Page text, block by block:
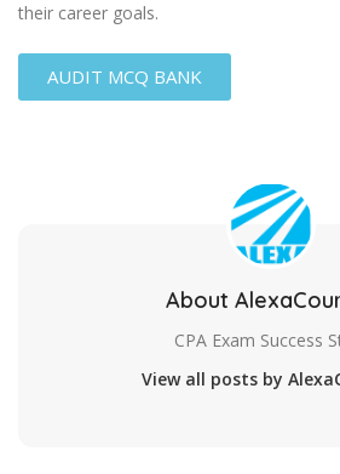
their career goals.
AUDIT MCQ BANK
About
CPA Exam Success
View all posts by